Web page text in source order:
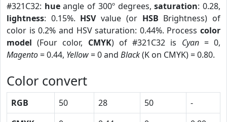
#321C32: hueangle of 300º degrees,saturation: 0.28,
lightness: 0.15%. HSVvalue (or HSB Brightness) of
color is 0.2% and HSV saturation: 0.44%. Process color
model (Four color, CMYK) of #321C32 is Cyan= 0,
Magento= 0.44, Yellow= 0 and Black(K on CMYK) = 0.80.
Color convert
RGB 50 28 50
-